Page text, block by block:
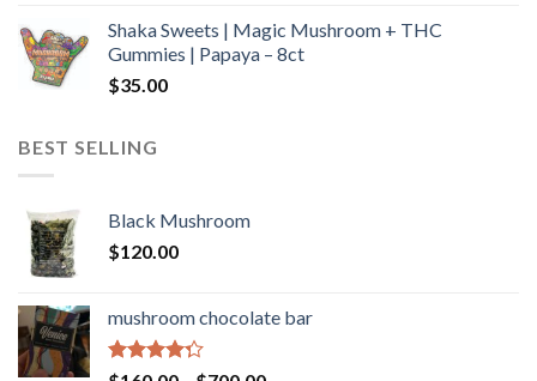
through
$600.00
Shaka Sweets | Magic Mushroom + THC
Gummies | Papaya – 8ct
$35.00
BEST SELLING
Black Mushroom
$120.00
mushroom chocolate bar